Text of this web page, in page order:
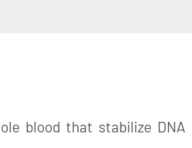
blood that stabilize DNA